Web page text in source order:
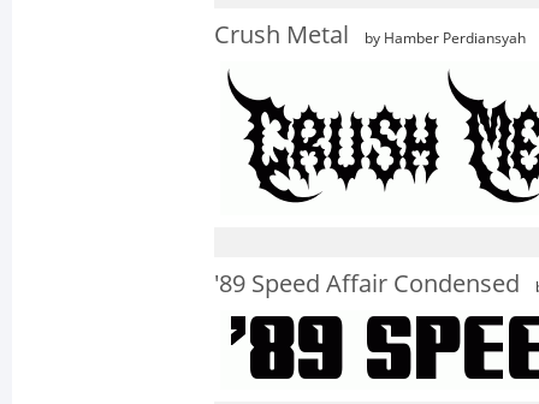
Crush Metal by Hamber Perdiansyah
'89 Speed Affair Condensed